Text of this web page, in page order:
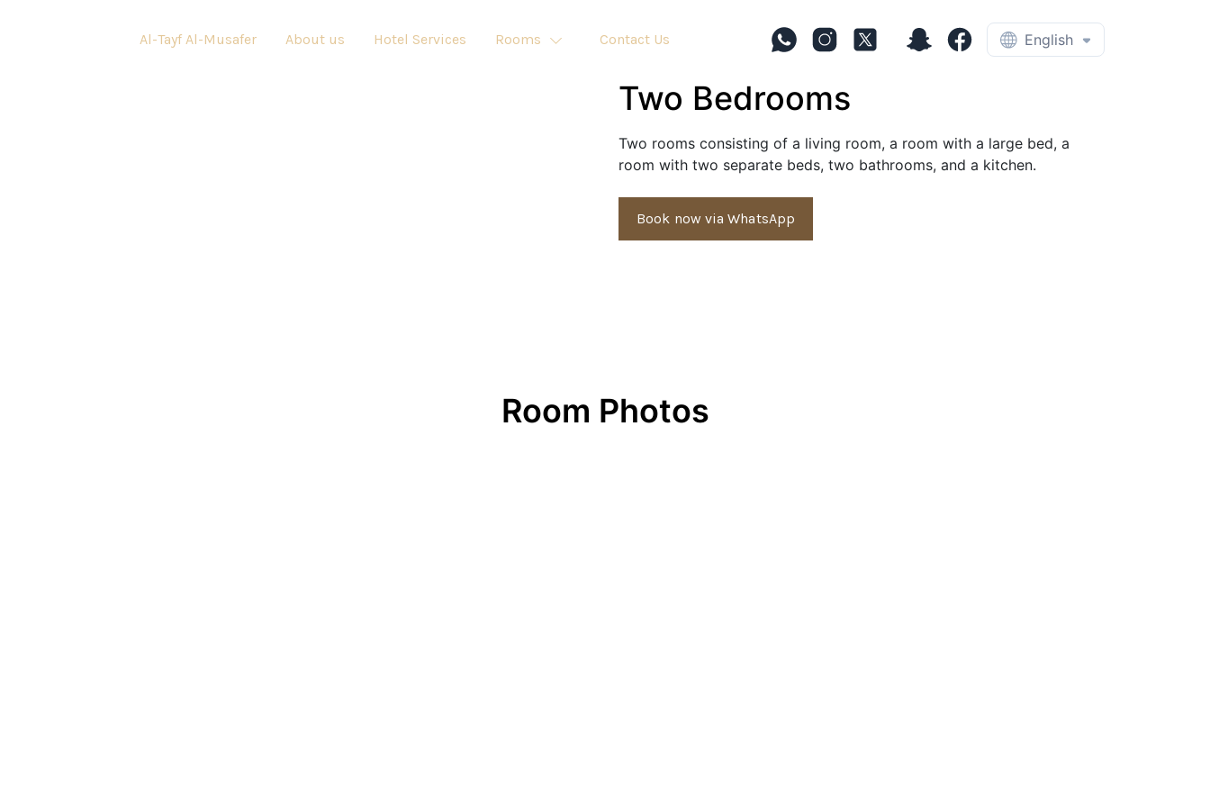
Al-Tayf Al-Musafer About us Hotel Services Rooms Contact Us English
Two Bedrooms
Two rooms consisting of a living room, a room with a large bed, a
room with two separate beds, two bathrooms, and a kitchen.
Book now via WhatsApp
Room Photos